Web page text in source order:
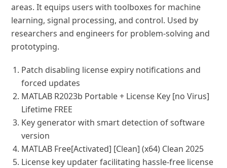
areas. It equips users with toolboxes for machine
learning, signal processing, and control. Used by
researchers and engineers for problem-solving and
prototyping.
Patch disabling license expiry notifications and
forced updates
MATLAB R2023b Portable + License Key [no Virus]
Lifetime FREE
Key generator with smart detection of software
version
MATLAB Free[Activated] [Clean] (x64) Clean 2025
License key updater facilitating hassle-free license